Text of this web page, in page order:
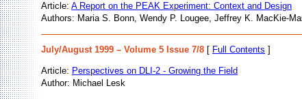
Article: A Report on the PEAK Experiment: Context and Design
Authors: Maria S. Bonn, Wendy P. Lougee, Jeffrey K. MacKie-
July/August 1999 – Volume 5 Issue 7/8 [ Full Contents ]
Article: Perspectives on DLI-2 - Growing the Field
Author: Michael Lesk